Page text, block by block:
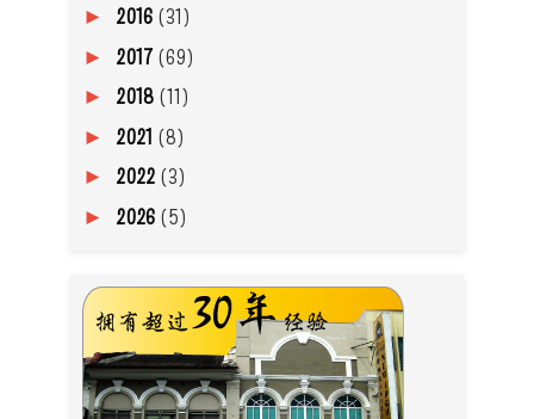
► 2016 (31)
► 2017 (69)
► 2018 (11)
► 2021 (8)
► 2022 (3)
► 2026 (5)